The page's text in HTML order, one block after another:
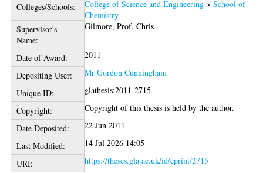
Colleges/Schools:
College of Science and Engineering >School of
Chemistry
Supervisor's
Name:
Gilmore, Prof. Chris
Date of Award:
2011
Depositing User:
Mr Gordon Cunningham
Unique ID:
glathesis:2011-2715
Copyright:
Copyright of this thesis is held by the author.
Date Deposited:
22 Jun 2011
Last Modified:
14 Jul 2026 14:05
URI:
https://theses.gla.ac.uk/id/eprint/2715